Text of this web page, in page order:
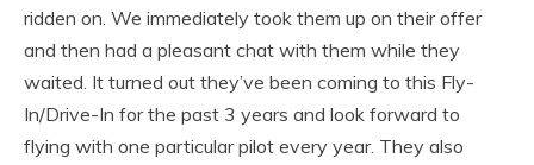
ridden on. We immediately took them up on their offer
and then had a pleasant chat with them while they
waited. It turned out they’ve been coming to this Fly-
In/Drive-In for the past 3 years and look forward to
flying with one particular pilot every year. They also